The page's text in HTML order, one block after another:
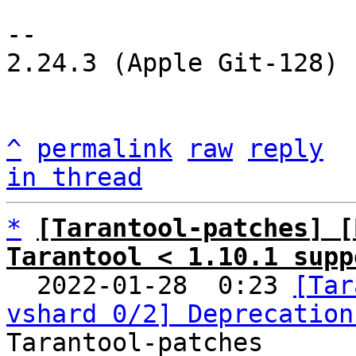
--
2.24.3 (Apple Git-128)
^ permalink raw
reply
in thread
*
[Tarantool-patches]
Tarantool < 1.10.1
2022-01-28  0:23
vshard 0/2]